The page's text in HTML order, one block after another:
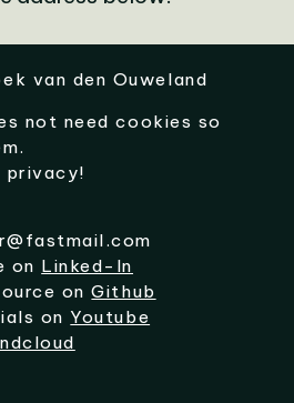
van den Ouweland
not need cookies so
privacy!
on Linked-In
onGithub
on Youtube